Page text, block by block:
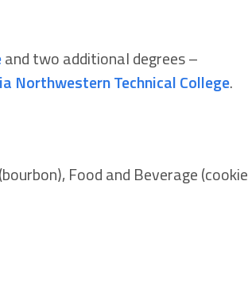
and two additional degrees –
Northwestern Technical College.
Food and Beverage (cookie